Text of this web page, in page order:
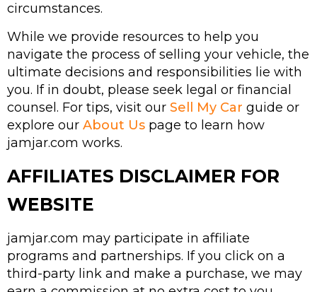
circumstances.
While we provide resources to help you
navigate the process of selling your vehicle, the
ultimate decisions and responsibilities lie with
you. If in doubt, please seek legal or financial
counsel. For tips, visit our Sell My Car guide or
explore our About Us page to learn how
jamjar.com works.
AFFILIATES DISCLAIMER FOR
WEBSITE
jamjar.com may participate in affiliate
programs and partnerships. If you click on a
third-party link and make a purchase, we may